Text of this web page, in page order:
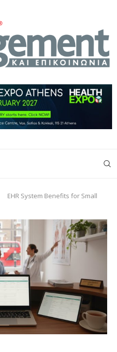
EHR System Benefits for Small